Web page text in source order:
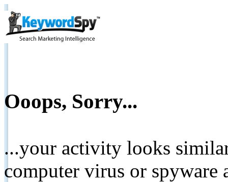
Ooops, Sorry...
...your activity looks
computer virus or spyware